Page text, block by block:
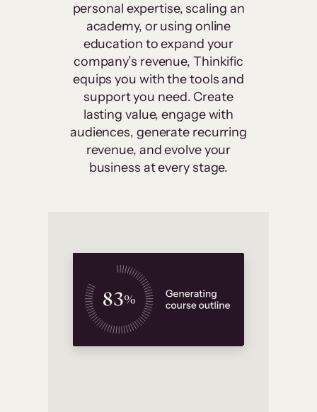
personal expertise, scaling an
academy, or using online
education to expand your
company’s revenue, Thinkific
equips you with the tools and
support you need. Create
lasting value, engage with
audiences, generate recurring
revenue, and evolve your
business at every stage.